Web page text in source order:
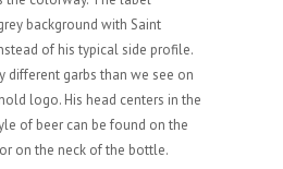
background with Saint
of his typical side profile.
different garbs than we see on
logo. His head centers in the
of beer can be found on the
on the neck of the bottle.